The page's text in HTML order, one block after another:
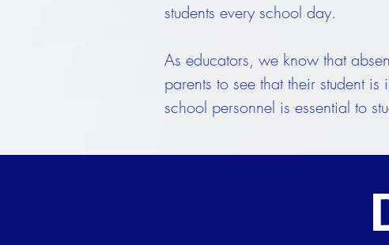
students every school day.
As educators, we know that
parents to see that their student
school personnel is essential to